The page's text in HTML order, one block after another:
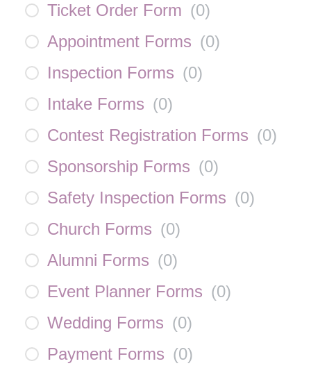
Ticket Order Form (0)
Appointment Forms (0)
Inspection Forms (0)
Intake Forms (0)
Contest Registration Forms (0)
Sponsorship Forms (0)
Safety Inspection Forms (0)
Church Forms (0)
Alumni Forms (0)
Event Planner Forms (0)
Wedding Forms (0)
Payment Forms (0)